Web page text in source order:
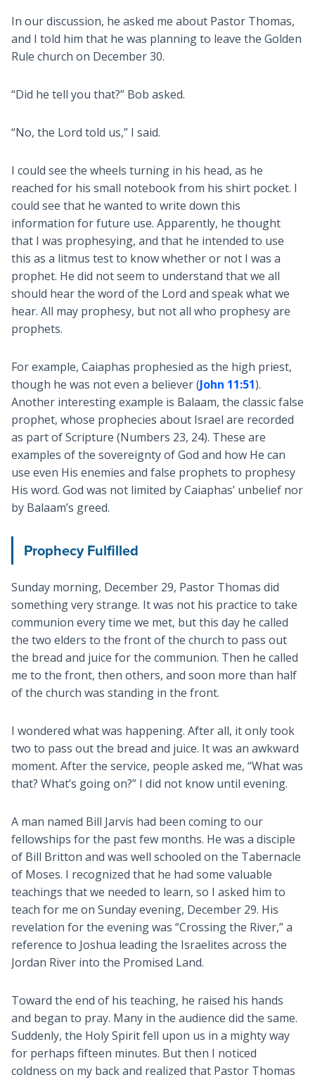
In our discussion, he asked me about Pastor Thomas,
and I told him that he was planning to leave the Golden
Rule church on December 30.
“Did he tell you that?” Bob asked.
“No, the Lord told us,” I said.
I could see the wheels turning in his head, as he
reached for his small notebook from his shirt pocket. I
could see that he wanted to write down this
information for future use. Apparently, he thought
that I was prophesying, and that he intended to use
this as a litmus test to know whether or not I was a
prophet. He did not seem to understand that we all
should hear the word of the Lord and speak what we
hear. All may prophesy, but not all who prophesy are
prophets.
For example, Caiaphas prophesied as the high priest,
though he was not even a believer (John 11:51).
Another interesting example is Balaam, the classic false
prophet, whose prophecies about Israel are recorded
as part of Scripture (Numbers 23, 24). These are
examples of the sovereignty of God and how He can
use even His enemies and false prophets to prophesy
His word. God was not limited by Caiaphas’ unbelief nor
by Balaam’s greed.
Prophecy Fulfilled
Sunday morning, December 29, Pastor Thomas did
something very strange. It was not his practice to take
communion every time we met, but this day he called
the two elders to the front of the church to pass out
the bread and juice for the communion. Then he called
me to the front, then others, and soon more than half
of the church was standing in the front.
I wondered what was happening. After all, it only took
two to pass out the bread and juice. It was an awkward
moment. After the service, people asked me, “What was
that? What’s going on?” I did not know until evening.
A man named Bill Jarvis had been coming to our
fellowships for the past few months. He was a disciple
of Bill Britton and was well schooled on the Tabernacle
of Moses. I recognized that he had some valuable
teachings that we needed to learn, so I asked him to
teach for me on Sunday evening, December 29. His
revelation for the evening was “Crossing the River,” a
reference to Joshua leading the Israelites across the
Jordan River into the Promised Land.
Toward the end of his teaching, he raised his hands
and began to pray. Many in the audience did the same.
Suddenly, the Holy Spirit fell upon us in a mighty way
for perhaps fifteen minutes. But then I noticed
coldness on my back and realized that Pastor Thomas